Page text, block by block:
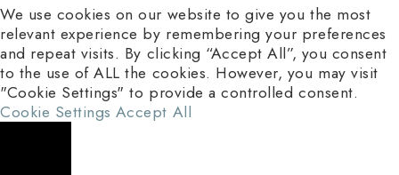
We use cookies on our website to give you the most
relevant experience by remembering your preferences
and repeat visits. By clicking “Accept All”, you consent
to the use of ALL the cookies. However, you may visit
"Cookie Settings" to provide a controlled consent.
Cookie Settings Accept All